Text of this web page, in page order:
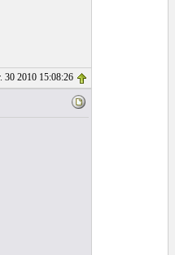
2010 15:08:26